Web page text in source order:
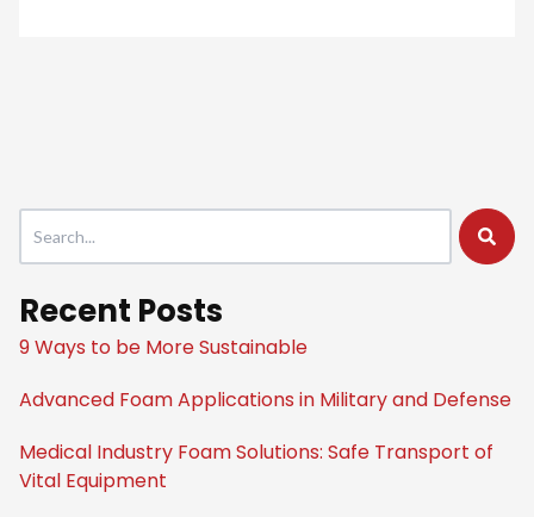
This is a search field with an auto-suggest feature attached.
Recent Posts
9 Ways to be More Sustainable
Advanced Foam Applications in Military and Defense
Medical Industry Foam Solutions: Safe Transport of
Vital Equipment